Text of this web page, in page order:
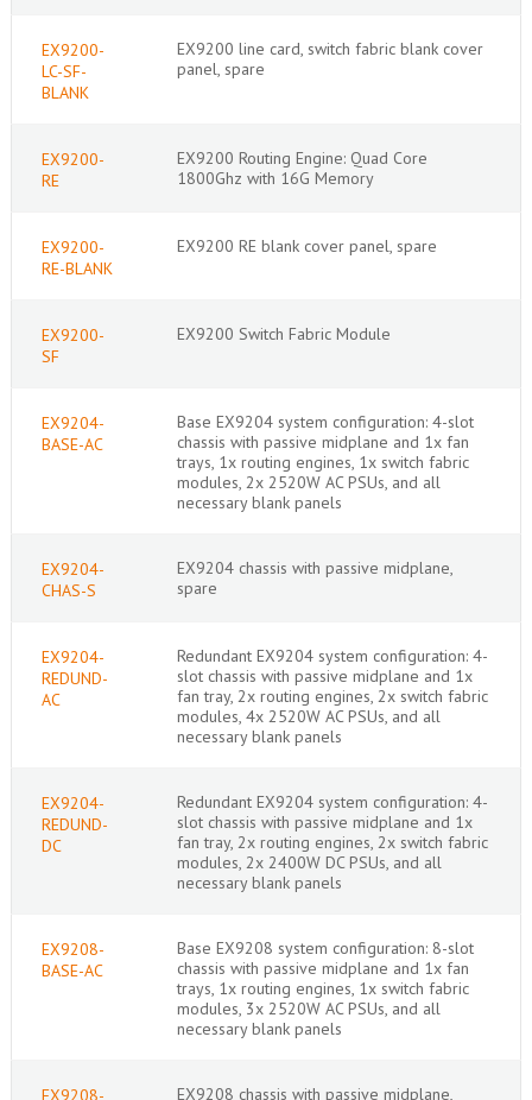
EX9200-
LC-SF-
BLANK
EX9200 line card, switch fabric blank cover
panel, spare
EX9200-
RE
EX9200 Routing Engine: Quad Core
1800Ghz with 16G Memory
EX9200-
RE-BLANK
EX9200 RE blank cover panel, spare
EX9200-
SF
EX9200 Switch Fabric Module
EX9204-
BASE-AC
Base EX9204 system configuration: 4-slot
chassis with passive midplane and 1x fan
trays, 1x routing engines, 1x switch fabric
modules, 2x 2520W AC PSUs, and all
necessary blank panels
EX9204-
CHAS-S
EX9204 chassis with passive midplane,
spare
EX9204-
REDUND-
AC
Redundant EX9204 system configuration: 4-
slot chassis with passive midplane and 1x
fan tray, 2x routing engines, 2x switch fabric
modules, 4x 2520W AC PSUs, and all
necessary blank panels
EX9204-
REDUND-
DC
Redundant EX9204 system configuration: 4-
slot chassis with passive midplane and 1x
fan tray, 2x routing engines, 2x switch fabric
modules, 2x 2400W DC PSUs, and all
necessary blank panels
EX9208-
BASE-AC
Base EX9208 system configuration: 8-slot
chassis with passive midplane and 1x fan
trays, 1x routing engines, 1x switch fabric
modules, 3x 2520W AC PSUs, and all
necessary blank panels
EX9208- EX9208 chassis with passive midplane,